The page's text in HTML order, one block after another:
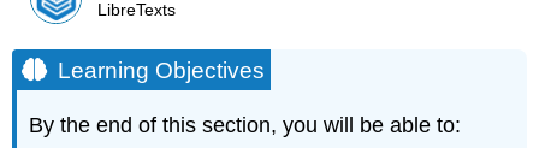
LibreTexts
Learning Objectives
By the end of this section, you will be able to: